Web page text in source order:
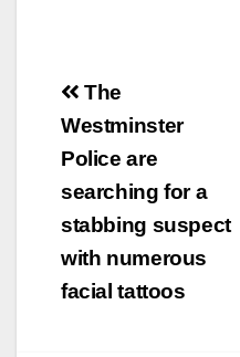
Post
navigation
The
Westminster
Police are
searching for a
stabbing suspect
with numerous
facial tattoos